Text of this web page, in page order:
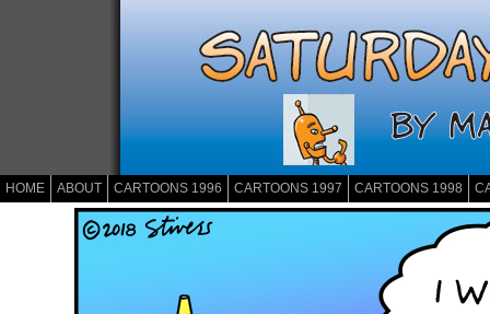
HOME ABOUT CARTOONS 1996 CARTOONS 1997 CARTOONS 1998